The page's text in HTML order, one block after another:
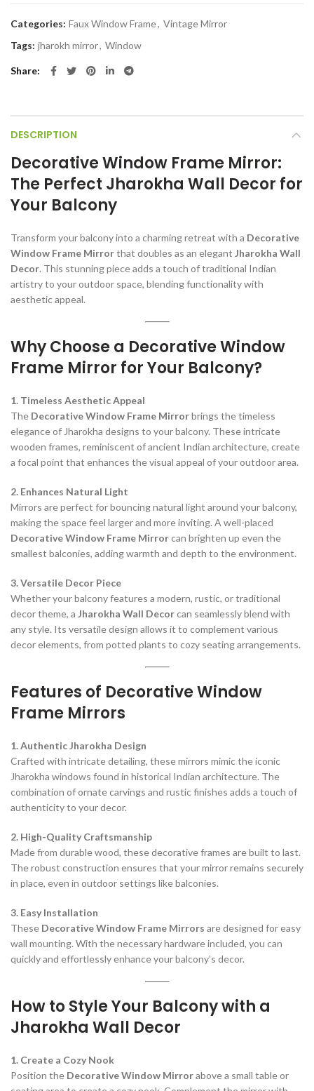
Categories: Faux Window Frame, Vintage Mirror
Tags: jharokh mirror, Window
Share
DESCRIPTION
Decorative Window Frame Mirror:
The Perfect Jharokha Wall Decor for
Your Balcony
Transform your balcony into a charming retreat with a Decorative
Window Frame Mirrorthat doubles as an elegant Jharokha Wall
Decor. This stunning piece adds a touch of traditional Indian
artistry to your outdoor space, blending functionality with
aesthetic appeal.
Why Choose a Decorative Window
Frame Mirror for Your Balcony?
1. Timeless Aesthetic Appeal
The Decorative Window Frame Mirrorbrings the timeless
elegance of Jharokha designs to your balcony. These intricate
wooden frames, reminiscent of ancient Indian architecture, create
a focal point that enhances the visual appeal of your outdoor area.
2. Enhances Natural Light
Mirrors are perfect for bouncing natural light around your balcony,
making the space feel larger and more inviting. A well-placed
Decorative Window Frame Mirrorcan brighten up even the
smallest balconies, adding warmth and depth to the environment.
3. Versatile Decor Piece
Whether your balcony features a modern, rustic, or traditional
decor theme, a Jharokha Wall Decorcan seamlessly blend with
any style. Its versatile design allows it to complement various
decor elements, from potted plants to cozy seating arrangements.
Features of Decorative Window
Frame Mirrors
1. Authentic Jharokha Design
Crafted with intricate detailing, these mirrors mimic the iconic
Jharokha windows found in historical Indian architecture. The
combination of ornate carvings and rustic finishes adds a touch of
authenticity to your decor.
2. High-Quality Craftsmanship
Made from durable wood, these decorative frames are built to last.
The robust construction ensures that your mirror remains securely
in place, even in outdoor settings like balconies.
3. Easy Installation
These Decorative Window Frame Mirrors are designed for easy
wall mounting. With the necessary hardware included, you can
quickly and effortlessly enhance your balcony’s decor.
How to Style Your Balcony with a
Jharokha Wall Decor
1. Create a Cozy Nook
Position the Decorative Window Mirrorabove a small table or